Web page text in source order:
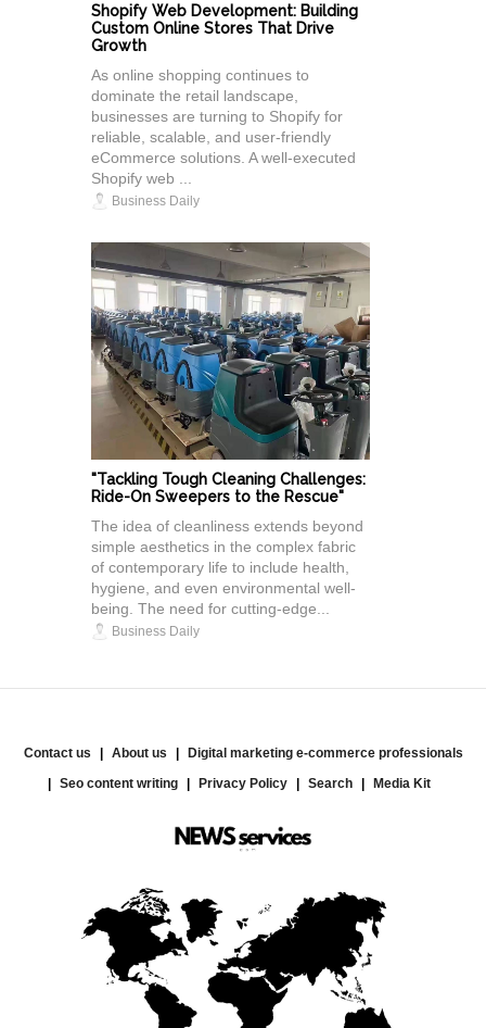
Shopify Web Development: Building
Custom Online Stores That Drive
Growth
As online shopping continues to
dominate the retail landscape,
businesses are turning to Shopify for
reliable, scalable, and user-friendly
eCommerce solutions. A well-executed
Shopify web ...
Business Daily
"Tackling Tough Cleaning Challenges:
Ride-On Sweepers to the Rescue"
The idea of cleanliness extends beyond
simple aesthetics in the complex fabric
of contemporary life to include health,
hygiene, and even environmental well-
being. The need for cutting-edge...
Business Daily
Contact us About us
Digital marketing e-commerce professionals
Seo content writing
Privacy Policy Search Media Kit